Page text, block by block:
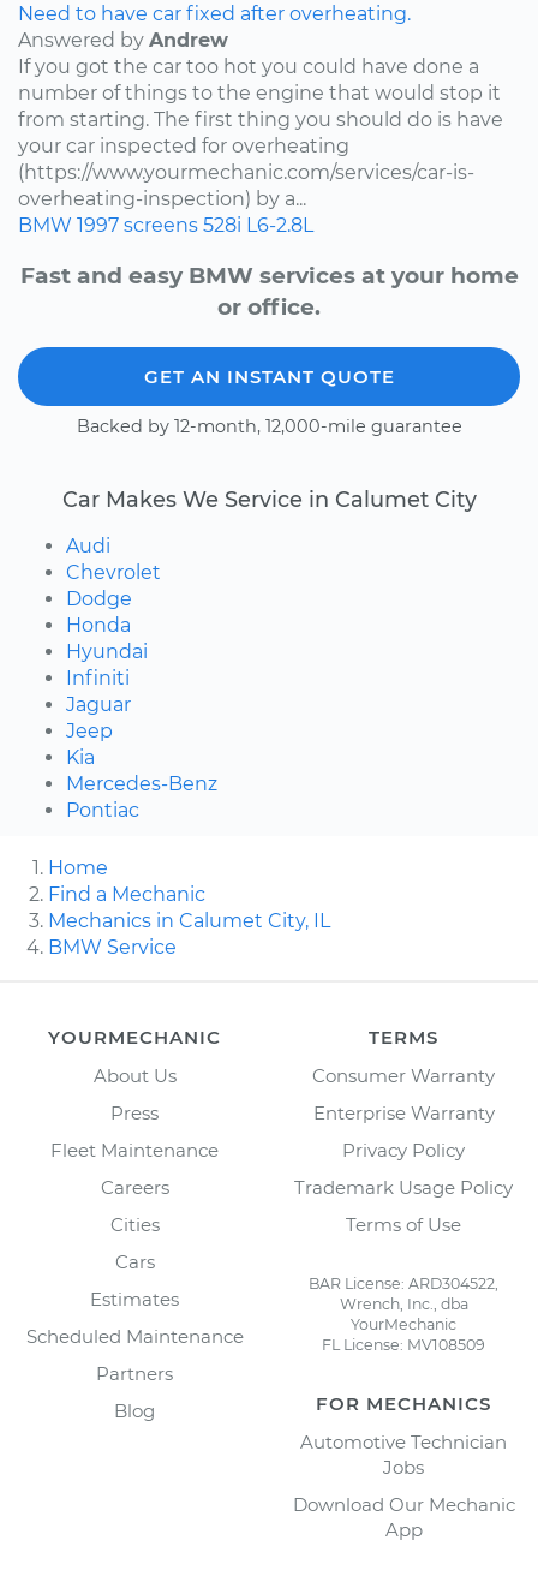
Need to have car fixed after overheating.
Answered by Andrew
If you got the car too hot you could have done a
number of things to the engine that would stop it
from starting. The first thing you should do is have
your car inspected for overheating
(https://www.yourmechanic.com/services/car-is-
overheating-inspection) by a...
BMW 1997 screens 528i L6-2.8L
Fast and easy BMW services at your home
or office.
GET AN INSTANT QUOTE
Backed by 12-month, 12,000-mile guarantee
Car Makes We Service in Calumet City
Audi
Chevrolet
Dodge
Honda
Hyundai
Infiniti
Jaguar
Jeep
Kia
Mercedes-Benz
Pontiac
Home
Find a Mechanic
Mechanics in Calumet City, IL
BMW Service
YOURMECHANIC
About Us
Press
Fleet Maintenance
Careers
Cities
Cars
Estimates
Scheduled Maintenance
Partners
Blog
TERMS
Consumer Warranty
Enterprise Warranty
Privacy Policy
Trademark Usage Policy
Terms of Use
BAR License: ARD304522,
Wrench, Inc., dba
YourMechanic
FL License: MV108509
FOR MECHANICS
Automotive Technician
Jobs
Download Our Mechanic
App